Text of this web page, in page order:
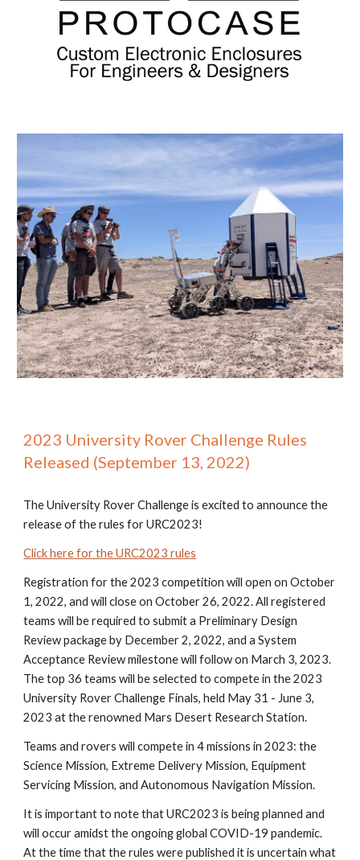
2023 University Rover Challenge Rules
Released (September 13, 2022)
The University Rover Challenge is excited to announce the
release of the rules for URC2023!
Click here for the URC2023 rules
Registration for the 2023 competition will open on October
1, 2022, and will close on October 26, 2022. All registered
teams will be required to submit a Preliminary Design
Review package by December 2, 2022, and a System
Acceptance Review milestone will follow on March 3, 2023.
The top 36 teams will be selected to compete in the 2023
University Rover Challenge Finals, held May 31 - June 3,
2023 at the renowned Mars Desert Research Station.
Teams and rovers will compete in 4 missions in 2023: the
Science Mission, Extreme Delivery Mission, Equipment
Servicing Mission, and Autonomous Navigation Mission.
It is important to note thatURC2023 is being planned and
will occur amidst the ongoing global COVID-19 pandemic.
At the time that the rules were published it is uncertain what